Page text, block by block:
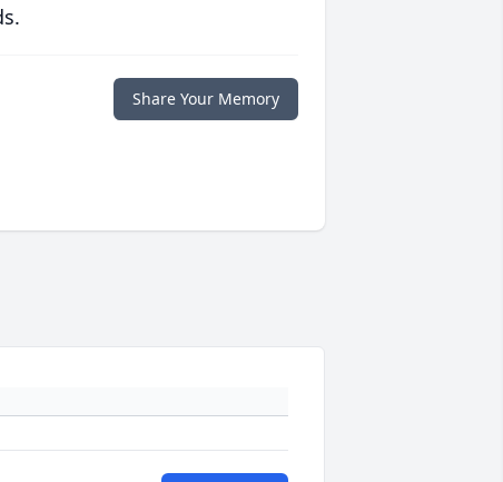
Share Your Memory